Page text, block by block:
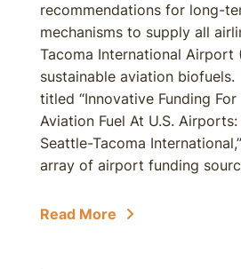
recommendations for long-
mechanisms to supply all
Tacoma International Airport
sustainable aviation
titled “Innovative Funding
Aviation Fuel At U.S.
Seattle-Tacoma
array of airport funding
Read More